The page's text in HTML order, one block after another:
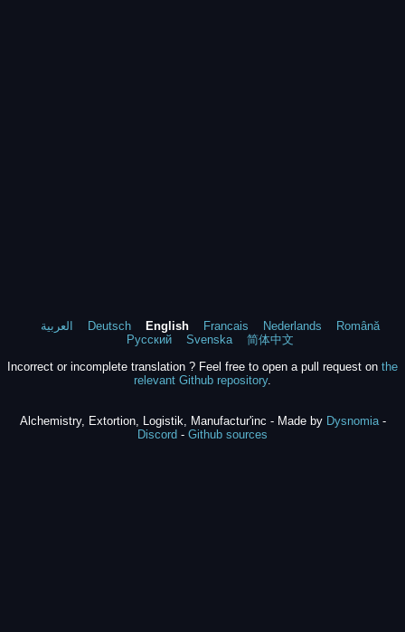
العربية Deutsch English Francais Nederlands
Română
Русский
Svenska
简体中文
Incorrect or incomplete translation ? Feel free to open a pull request on the
relevant Github repository.
Alchemistry, Extortion, Logistik, Manufactur'inc - Made by Dysnomia-
Discord - Github sources